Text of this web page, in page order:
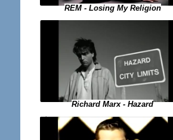
REM - Losing My Religion
Richard Marx - Hazard